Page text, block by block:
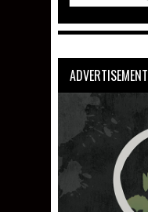
ADVERTISEMENT